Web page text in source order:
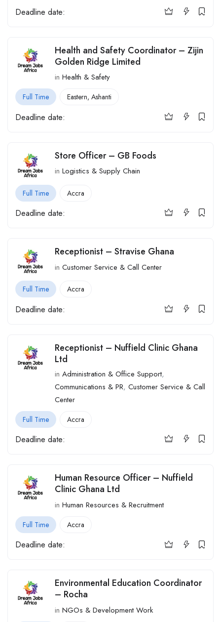
Deadline date:
Health and Safety Coordinator – Zijin
Golden Ridge Limited
in Health & Safety
Full Time Eastern, Ashanti
Deadline date:
Store Officer – GB Foods
in Logistics & Supply Chain
Full Time Accra
Deadline date:
Receptionist – Stravise Ghana
in Customer Service & Call Center
Full Time Accra
Deadline date:
Receptionist – Nuffield Clinic Ghana
Ltd
in Administration & Office Support,
Communications & PR, Customer Service & Call
Center
Full Time Accra
Deadline date:
Human Resource Officer – Nuffield
Clinic Ghana Ltd
in Human Resources & Recruitment
Full Time Accra
Deadline date:
Environmental Education Coordinator
– Rocha
in NGOs & Development Work